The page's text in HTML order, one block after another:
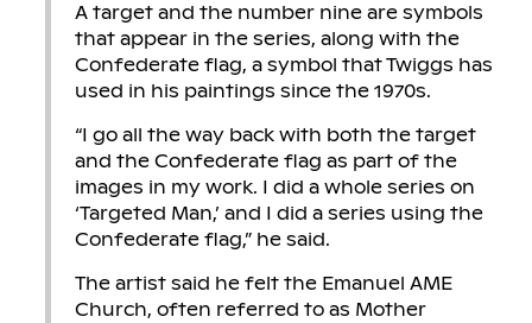
A target and the number nine are symbols
that appear in the series, along with the
Confederate flag, a symbol that Twiggs has
used in his paintings since the 1970s.
“I go all the way back with both the target
and the Confederate flag as part of the
images in my work. I did a whole series on
‘Targeted Man,’ and I did a series using the
Confederate flag,” he said.
The artist said he felt the Emanuel AME
Church, often referred to as Mother